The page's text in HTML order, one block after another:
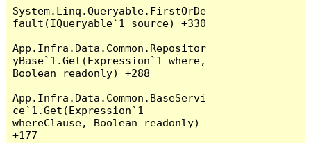
System.Linq.Queryable.FirstOrDe
fault(IQueryable`1 source) +330
App.Infra.Data.Common.Repositor
yBase`1.Get(Expression`1 where,
Boolean readonly) +288
App.Infra.Data.Common.BaseServi
ce`1.Get(Expression`1
whereClause, Boolean readonly)
+177